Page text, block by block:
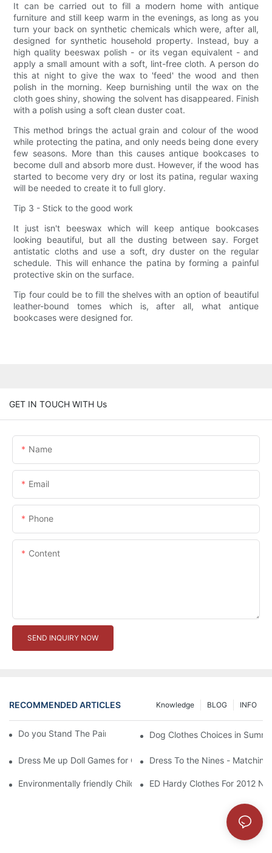
It can be carried out to fill a modern home with antique
furniture and still keep warm in the evenings, as long as you
turn your back on synthetic chemicals which were, after all,
designed for synthetic household property. Instead, buy a
high quality beeswax polish - or its vegan equivalent - and
apply a small amount with a soft, lint-free cloth. A person do
this at night to give the wax to 'feed' the wood and then
polish in the morning. Keep burnishing until the wax on the
cloth goes shiny, showing the solvent has disappeared. Finish
with a polish using a soft clean duster coat.
This method brings the actual grain and colour of the wood
while protecting the patina, and only needs being done every
few seasons. More than this causes antique bookcases to
become dull and absorb more dust. However, if the wood has
started to become very dry or lost its patina, regular waxing
will be needed to create it to full glory.
Tip 3 - Stick to the good work
It just isn't beeswax which will keep antique bookcases
looking beautiful, but all the dusting between say. Forget
antistatic cloths and use a soft, dry duster on the regular
schedule. This will enhance the patina by forming a painful
protective skin on the surface.
Tip four could be to fill the shelves with an option of beautiful
leather-bound tomes which is, after all, what antique
bookcases were designed for.
GET IN TOUCH WITH Us
Name
Email
Phone
Content
SEND INQUIRY NOW
RECOMMENDED ARTICLES INFO
BLOG
Knowledge
Do you Stand The Pain of Urination For a Long
Dog Clothes Choices in
Dress Me up Doll Games for Girls Dress To the Nines -
Environmentally friendly Children Clothes Go Organic
ED Hardy Clothes For 2012